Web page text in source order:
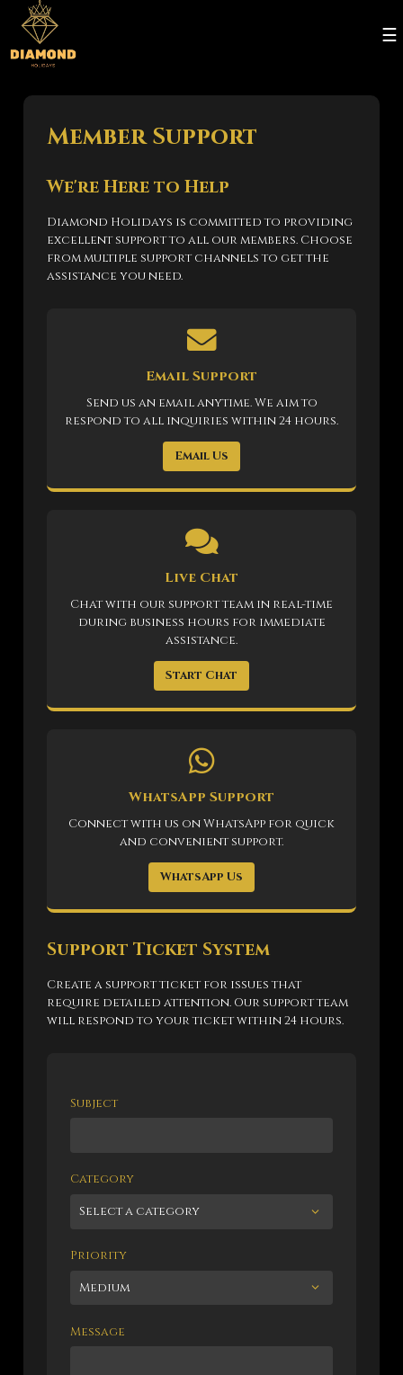
☰
Member Support
We're Here to Help
Diamond Holidays is committed to providing
excellent support to all our members. Choose
from multiple support channels to get the
assistance you need.
Email Support
Send us an email anytime. We aim to
respond to all inquiries within 24 hours.
Email Us
Live Chat
Chat with our support team in real-time
during business hours for immediate
assistance.
Start Chat
WhatsApp Support
Connect with us on WhatsApp for quick
and convenient support.
WhatsApp Us
Support Ticket System
Create a support ticket for issues that
require detailed attention. Our support team
will respond to your ticket within 24 hours.
Subject
Category
Priority
Message